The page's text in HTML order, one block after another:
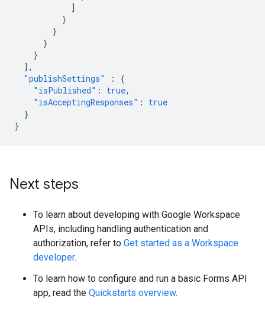
]
}
}
}
}
],
"publishSettings"
:
{
"isPublished" : true,
"isAcceptingResponses" :
true
}
}
Next steps
To learn about developing with Google Workspace
APIs, including handling authentication and
authorization, refer to Get started as a Workspace
developer.
To learn how to configure and run a basic Forms API
app, read the Quickstarts overview.